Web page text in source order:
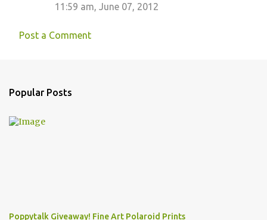
11:59 am, June 07, 2012
Post a Comment
Popular Posts
Poppytalk Giveaway! Fine Art Polaroid Prints